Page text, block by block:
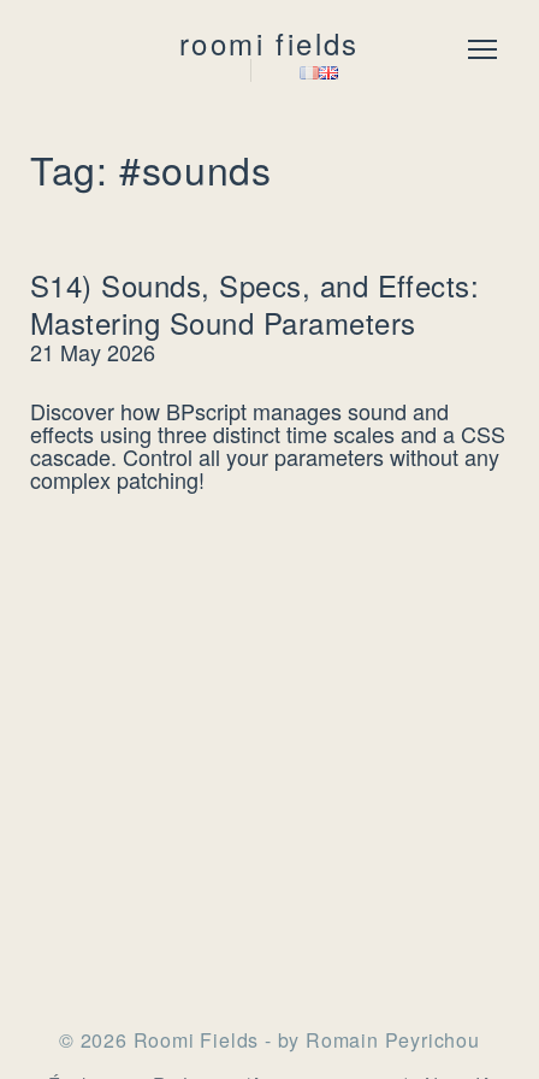
roomi fields Menu
Tag: #sounds
S14) Sounds, Specs, and Effects:
Mastering Sound Parameters
21 May 2026
Discover how BPscript manages sound and
effects using three distinct time scales and a CSS
cascade. Control all your parameters without any
complex patching!
© 2026 Roomi Fields - by Romain Peyrichou